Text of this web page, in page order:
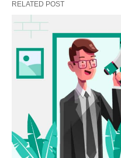
RELATED POST